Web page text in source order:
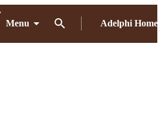
Menu Adelphi Home